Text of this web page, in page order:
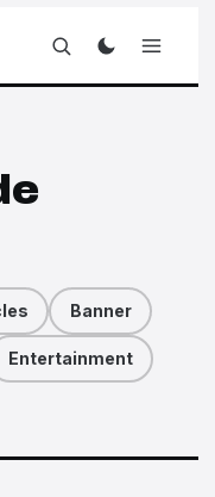
Banner
Entertainment